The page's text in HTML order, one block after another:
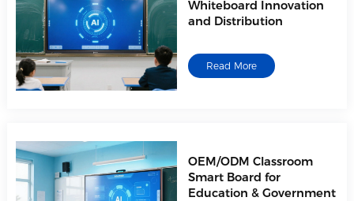
Whiteboard Innovation
and Distribution
Read More
OEM/ODM Classroom
Smart Board for
Education & Government